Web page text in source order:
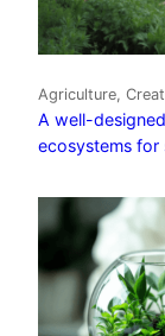
Agriculture,
A well-
ecosystems